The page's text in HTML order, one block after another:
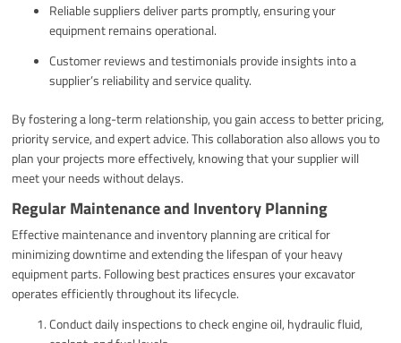
Reliable suppliers deliver parts promptly, ensuring your
equipment remains operational.
Customer reviews and testimonials provide insights into a
supplier’s reliability and service quality.
By fostering a long-term relationship, you gain access to better pricing,
priority service, and expert advice. This collaboration also allows you to
plan your projects more effectively, knowing that your supplier will
meet your needs without delays.
Regular Maintenance and Inventory Planning
Effective maintenance and inventory planning are critical for
minimizing downtime and extending the lifespan of your heavy
equipment parts. Following best practices ensures your excavator
operates efficiently throughout its lifecycle.
Conduct daily inspections to check engine oil, hydraulic fluid,